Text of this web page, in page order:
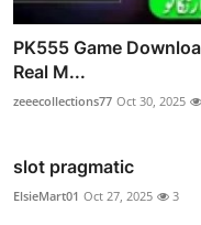
PK555 Game
Real M...
zeeecollections77 Oct 30, 2025
slot pragmatic
ElsieMart01 Oct 27, 2025 3